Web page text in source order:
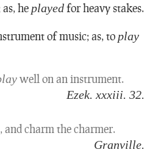
he playedfor heavy stakes.
of music; as, to play
well on an instrument.
Ezek. xxxiii. 32.
and charm the charmer.
Granville.